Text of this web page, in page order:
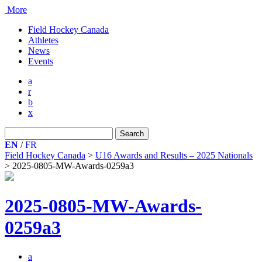
More
Field Hockey Canada
Athletes
News
Events
a
r
b
x
for:
EN /FR
Field Hockey Canada > U16 Awards and Results – 2025 Nationals
> 2025-0805-MW-Awards-0259a3
2025-0805-MW-Awards-
0259a3
a